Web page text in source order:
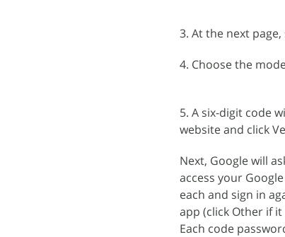
3. At the next
4. Choose the
5. A six-digit code
website and click
Next, Google will
access your
each and sign in
app (click Other if
Each code